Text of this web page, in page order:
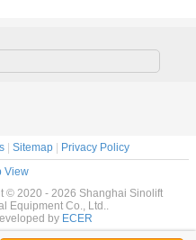
| Sitemap| Privacy Policy
View
© 2020 - 2026 Shanghai Sinolift
Equipment Co., Ltd..
by ECER